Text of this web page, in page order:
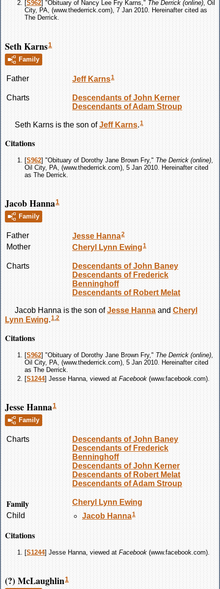
[S962] "Obituary of Nancy Lee Fry Karns," The Derrick (online), Oil
City, PA, (www.thederrick.com), 7 Jan 2010. Hereinafter cited as
The Derrick.
Seth Karns1
Family
Father Jeff Karns1
Charts
Descendants of John Kerner
Descendants of Adam Stroup
Seth Karns is the son ofJeff Karns.1
Citations
[S962] "Obituary of Dorothy Jane Brown Fry," The Derrick (online)
Oil City, PA, (www.thederrick.com), 5 Jan 2010. Hereinafter cited
as The Derrick.
Jacob Hanna1
Family
Father Jesse Hanna2
Mother Cheryl Lynn Ewing1
Charts
Descendants of John Baney
Descendants of Frederick
Benninghoff
Descendants of Robert Melat
Jacob Hanna is the son ofJesse Hanna and Cheryl
Lynn Ewing.1 2
Citations
[S962] "Obituary of Dorothy Jane Brown Fry," The Derrick (online)
Oil City, PA, (www.thederrick.com), 5 Jan 2010. Hereinafter cited
as The Derrick.
[S1244] Jesse Hanna, viewed at Facebook (www.facebook.com).
Jesse Hanna1
Family
Charts
Descendants of John Baney
Descendants of Frederick
Benninghoff
Descendants of John Kerner
Descendants of Robert Melat
Descendants of Adam Stroup
Family Cheryl Lynn Ewing
Child
Jacob Hanna1
Citations
[S1244] Jesse Hanna, viewed at Facebook (www.facebook.com).
(?) McLaughlin1